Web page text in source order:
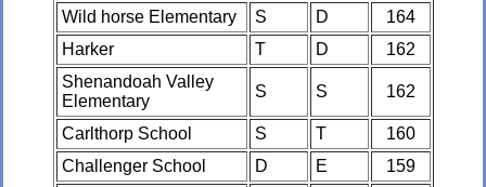
Wild horse Elementary S D
164
Harker
T D
162
Shenandoah Valley
Elementary
S S 162
Carlthorp School S T
160
Challenger School
D E
159